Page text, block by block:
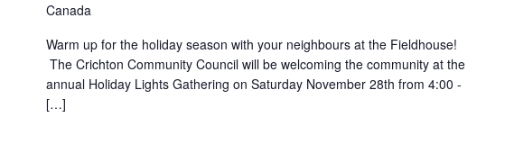
Canada
Warm up for the holiday season with your neighbours at the Fieldhouse!
The Crichton Community Council will be welcoming the community at the
annual Holiday Lights Gathering on Saturday November 28th from 4:00 -
[…]